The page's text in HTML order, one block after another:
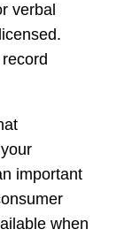
verbal
important
when